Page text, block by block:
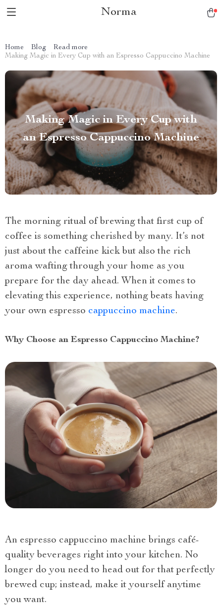
Norma
Home Blog
Read more
Making Magic in Every Cup with an Espresso Cappuccino Machine
Making Magic in Every Cup with
an Espresso Cappuccino Machine
The morning ritual of brewing that first cup of
coffee is something cherished by many. It’s not
just about the caffeine kick but also the rich
aroma wafting through your home as you
prepare for the day ahead. When it comes to
elevating this experience, nothing beats having
your own espresso cappuccino machine.
Why Choose an Espresso Cappuccino Machine?
An espresso cappuccino machine brings café-
quality beverages right into your kitchen. No
longer do you need to head out for that perfectly
brewed cup; instead, make it yourself anytime
you want.